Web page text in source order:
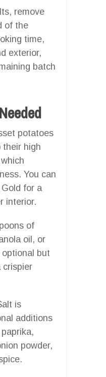
remove
of the
time,
exterior,
batch
potatoes
their high
You can
for a
interior.
of
oil, or
but
crispier
is
additions
powder,